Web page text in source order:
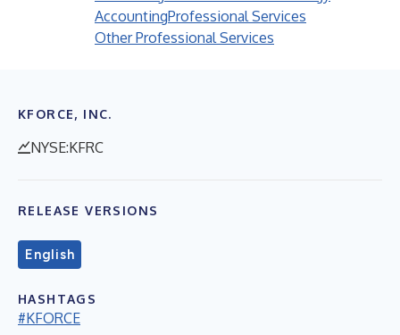
AccountingProfessional Services
Other Professional Services
KFORCE, INC.
NYSE:KFRC
RELEASE VERSIONS
English
HASHTAGS
#KFORCE